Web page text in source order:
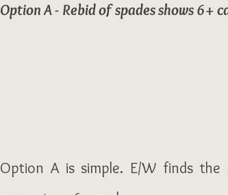
Option A - Rebid of spades shows 6+
Option A is simple. E/W finds the